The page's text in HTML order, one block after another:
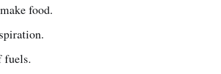
food.
fuels.